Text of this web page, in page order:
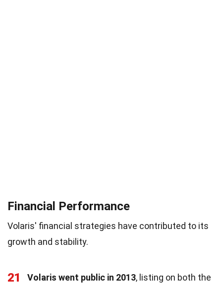
Financial Performance
Volaris' financial strategies have contributed to its
growth and stability.
21 Volaris went public in 2013, listing on both the